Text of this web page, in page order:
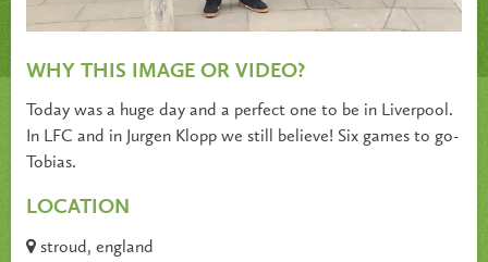
WHY THIS IMAGE OR VIDEO?
Today was a huge day and a perfect one to be in Liverpool.
In LFC and in Jurgen Klopp we still believe! Six games to go-
Tobias.
LOCATION
stroud, england